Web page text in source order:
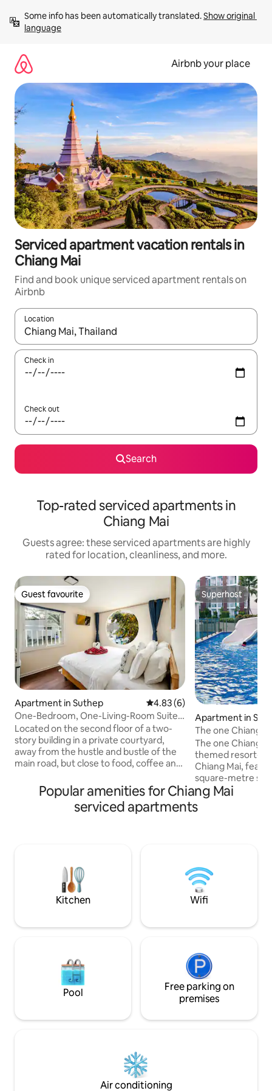
content
Some info has been automatically translated. Show original
language
Airbnb your place
Serviced apartment vacation rentals in
Chiang Mai
Find and book unique serviced apartment rentals on
Airbnb
Location
When results are available, navigate with up and down arrow
Check in
Check out
Search
Top-rated serviced apartments in
Chiang Mai
Guests agree: these serviced apartments are highly
rated for location, cleanliness, and more.
Guest favourite
Guest favourite
Apartment in Suthep 4.83 out of 5 average rating,
4.83 (6)
One-Bedroom, One-Living-Room Suite
203 with Mountain View, Behind Chiang
Mai University | Near Food Street, CMU
One-Bedroom Suite
Located on the second floor of a two-
story building in a private courtyard,
away from the hustle and bustle of the
main road, but close to food, coffee and
and digital nomads. Highlights of the
property • One bedroom, one living
room, one kitchen, one bathroom, one
That Doi Suthep • Equipped with kitchen,
washing machine and dining area
Location Advantage · Extremely
convenient life • 250m walk to Chiang
500m walk to Chiang Mai University Back
pharmacies and various lifestyle shops •
About 3 km from the ancient city and
Nimman Road, convenient to travel The
surrounding area gathers the most
attractions of Chiang Mai: • Suthep
Popular places such as Wumeng Temple,
Art Market, Cafe No.39, etc. • Quiet
living environment, suitable for focused
Superhost
Superhost
Apartment in San
The one Chiang
resort/luxury
golf course/
Festival/for 5
The one
themed resort-
Chiang Mai,
square-metre
Swimming pool
recreational pool
slide Pool No. 2:
mall via small
buses to and
malls
❤️ All clubhouse
reading area,
children's
and 🎹), and BBQ
services are also
also a tennis
Pickleball field
experiencing the
Popular amenities for Chiang Mai
serviced apartments
Kitchen Wifi
Pool
Free parking on
premises
Air conditioning